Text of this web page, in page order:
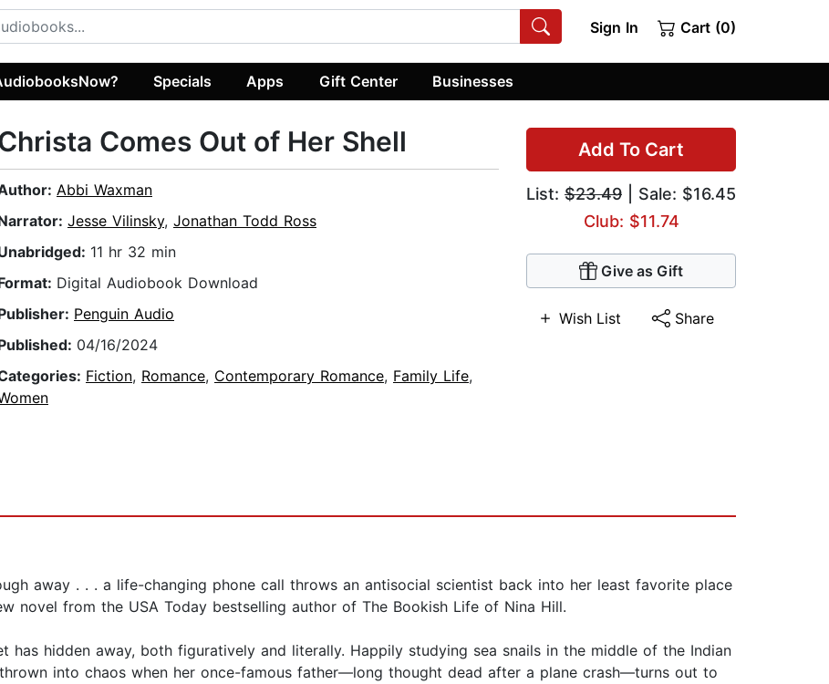
Sign In Cart (0)
Specials Apps Gift Center Businesses
Add To Cart
List: $23.49 | Sale: $16.45
Club: $11.74
Give as Gift
Wish List Share
Comes Out of Her Shell
Abbi Waxman
Jesse Vilinsky, Jonathan Todd Ross
11 hr 32 min
Digital Audiobook Download
Penguin Audio
04/16/2024
Fiction, Romance, Contemporary Romance, Family Life,
away . . . a life-changing phone call throws an antisocial scientist back into her least favorite place
novel from the USA Today bestselling author of The Bookish Life of Nina Hill.
has hidden away, both figuratively and literally. Happily studying sea snails in the middle of the Indian
into chaos when her once-famous father—long thought dead after a plane crash—turns out to